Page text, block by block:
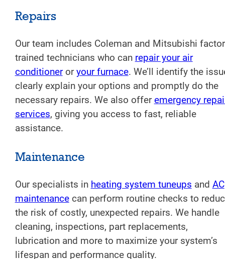
Repairs
Our team includes Coleman and Mitsubishi
trained technicians who can repair your air
conditioneroryour furnace. We’ll identify the
clearly explain your options and promptly do the
necessary repairs. We also offeremergency
services, giving you access to fast, reliable
assistance.
Maintenance
Our specialists in heating system tuneups and AC
maintenancecan perform routine checks to
the risk of costly, unexpected repairs. We handle
cleaning, inspections, part replacements,
lubrication and more to maximize your system’s
lifespan and performance quality.